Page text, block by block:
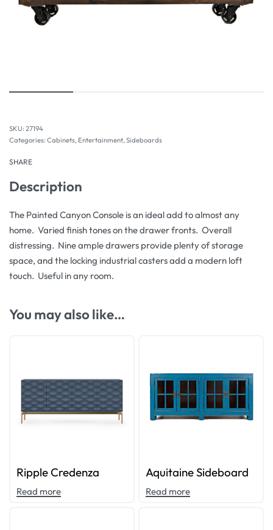
27194
Categories: Cabinets, Entertainment,Sideboards
SHARE
Description
The Painted Canyon Console is an ideal add to almost any
home. Varied finish tones on the drawer fronts. Overall
distressing. Nine ample drawers provide plenty of storage
space, and the locking industrial casters add a modern loft
touch. Useful in any room.
You may also like…
Ripple Credenza
Read more
Aquitaine Sideboard
Read more